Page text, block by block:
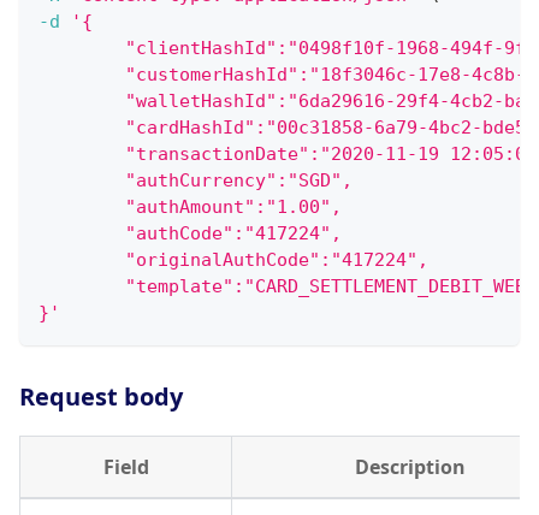
-d
'{
"clientHashId":"0498f10f-1968-494f-
"customerHashId":"18f3046c-17e8-4c8b-
"walletHashId":"6da29616-29f4-4cb2-
"cardHashId":"00c31858-6a79-4bc2-
"transactionDate":"2020-11-19
        "authCurrency":"SGD",
        "authAmount":"1.00",
        "authCode":"417224",
        "originalAuthCode":"417224",
}'
Request body
Field Description